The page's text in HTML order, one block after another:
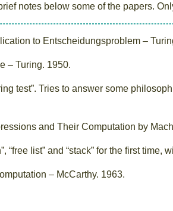
notes below some of the papers.
to Entscheidungsproblem –
– Turing. 1950.
test”. Tries to answer some
and Their Computation by
“free list” and “stack” for the first time,
– McCarthy. 1963.